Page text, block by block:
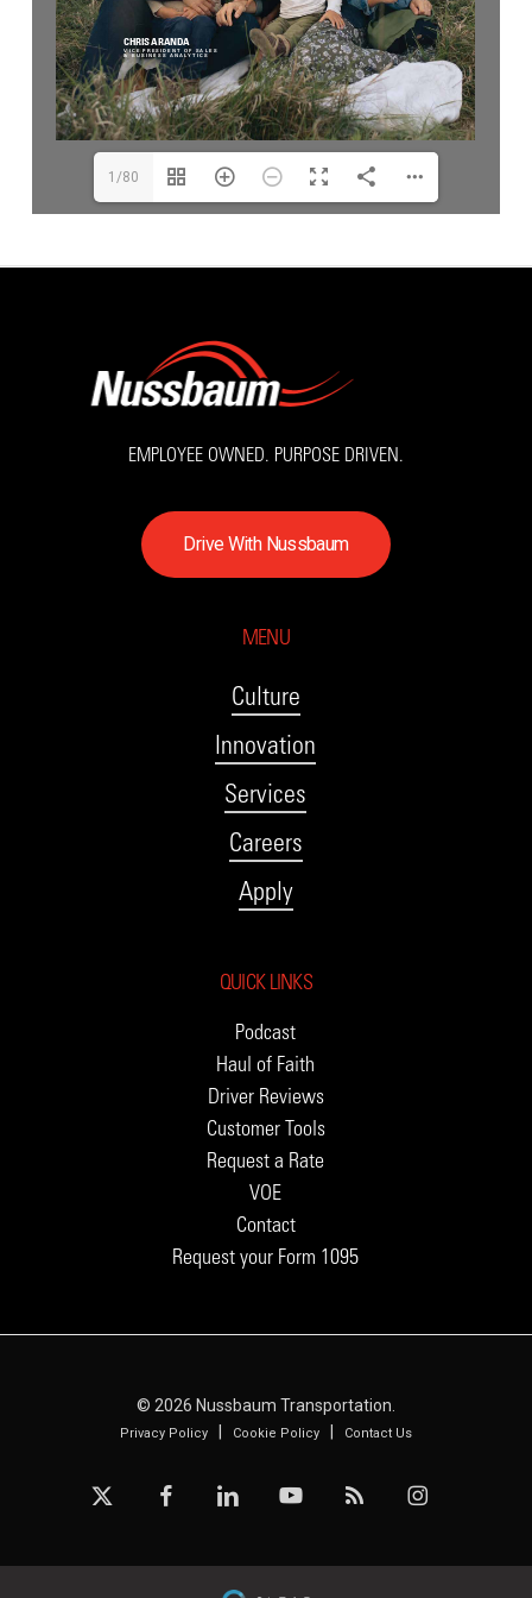
1/80
EMPLOYEE OWNED. PURPOSE DRIVEN.
DriveWith Nussbaum
MENU
Culture
Innovation
Services
Careers
Apply
QUICK LINKS
Podcast
Haul of Faith
Driver Reviews
Customer Tools
Request a Rate
VOE
Contact
Request your Form 1095
© 2026 Nussbaum Transportation.
Privacy Policy| Cookie Policy| Contact Us
x-
facebooklinkedin youtube RSS instagram